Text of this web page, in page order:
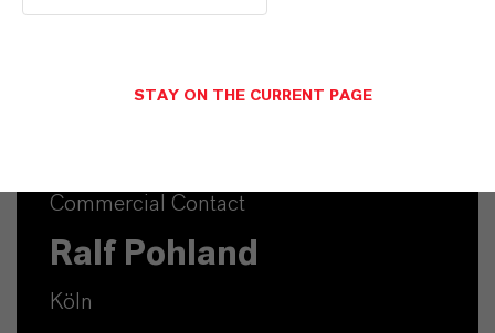
Commercial Contact
Ralf Pohland
Köln
STAY ON THE CURRENT PAGE